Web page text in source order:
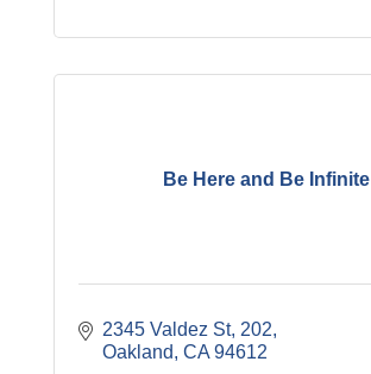
Be Here and Be Infinite
2345 Valdez St 202
Oakland CA 94612